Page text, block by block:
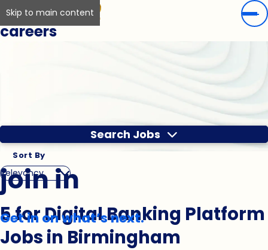
Skip to main content
careers
join in
Get in on what’s next.
Search Jobs
Sort By
5 for Digital Banking Platform
Jobs in Birmingham